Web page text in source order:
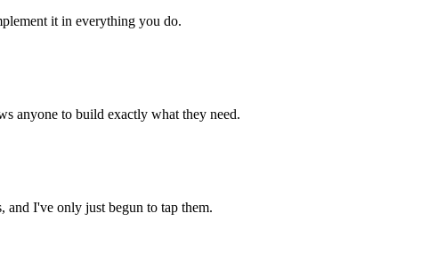
it in everything you do.
anyone to build exactly what they need.
and I've only just begun to tap them.